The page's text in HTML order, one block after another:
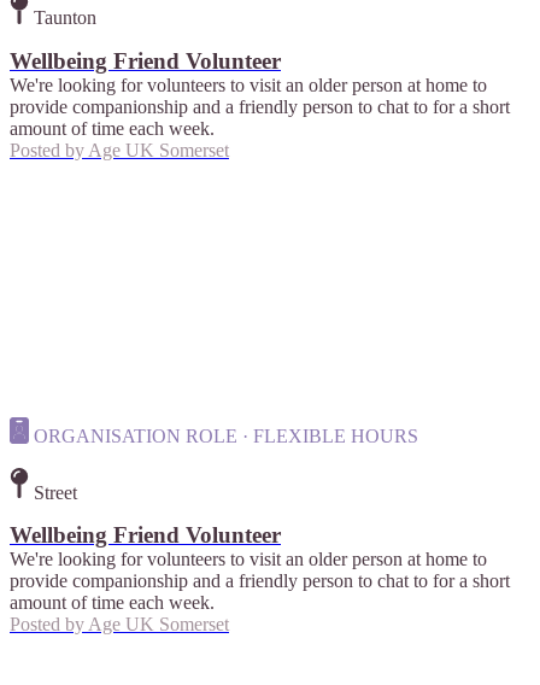
Taunton
Wellbeing Friend Volunteer
We're looking for volunteers to visit an older person at home to
provide companionship and a friendly person to chat to for a short
amount of time each week.
Posted by Age UK Somerset
ORGANISATION ROLE · FLEXIBLE HOURS
Street
Wellbeing Friend Volunteer
We're looking for volunteers to visit an older person at home to
provide companionship and a friendly person to chat to for a short
amount of time each week.
Posted by Age UK Somerset